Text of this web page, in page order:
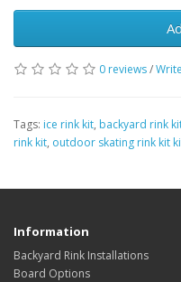
0 reviews/
Tags: ice rink kit, backyard rink
rink kit, outdoor skating rink kit
Information
Backyard Rink Installations
Board Options